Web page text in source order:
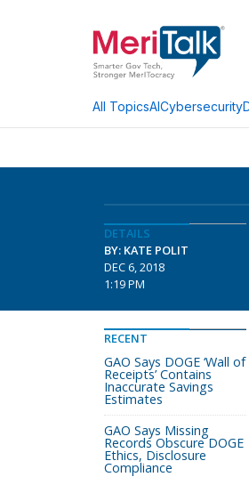
All TopicsAICybersecurity
DETAILS
BY: KATE POLIT
DEC 6, 2018
1:19 PM
RECENT
GAO Says DOGE ‘Wall of
Receipts’ Contains
Inaccurate Savings
Estimates
GAO Says Missing
Records Obscure DOGE
Ethics, Disclosure
Compliance